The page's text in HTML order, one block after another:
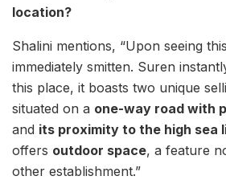
location?
Shalini mentions, “Upon seeing
immediately smitten. Suren
this place, it boasts two unique
situated on a one-way road with
and its proximity to the high sea
offers outdoor space, a feature
other establishment.”